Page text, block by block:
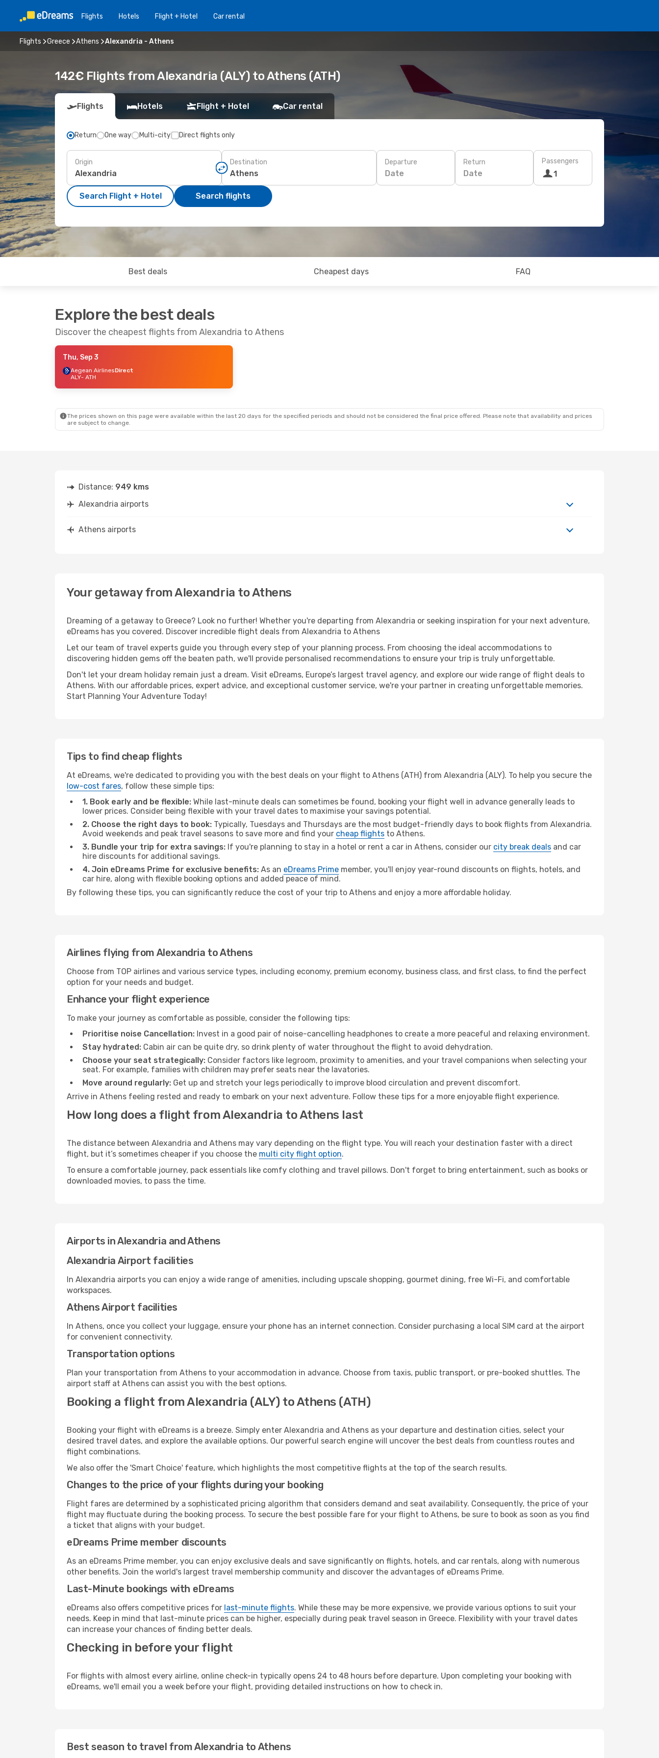
Flights Hotels Flight + Hotel Car rental
Flights Greece Athens Alexandria - Athens
142€ Flights from Alexandria (ALY) to Athens (ATH)
Flights Hotels Flight + Hotel Car rental
Return One way Multi-city Direct flights only
Origin Destination Departure
Date
Return
Date
Passengers
1
Search Flight + Hotel Search flights
Best deals Cheapest days FAQ
Explore the best deals
Discover the cheapest flights from Alexandria to Athens
Thu, Sep 3
Aegean AirlinesDirect
ALY- ATH
The prices shown on this page were available within the last 20 days for the specified periods and should not be considered the final price offered. Please note that availability and prices
are subject to change.
Distance: 949 kms
Alexandria airports
Athens airports
Your getaway from Alexandria to Athens
Dreaming of a getaway to Greece? Look no further! Whether you're departing from Alexandria or seeking inspiration for your next adventure,
eDreams has you covered. Discover incredible flight deals from Alexandria to Athens
Let our team of travel experts guide you through every step of your planning process. From choosing the ideal accommodations to
discovering hidden gems off the beaten path, we'll provide personalised recommendations to ensure your trip is truly unforgettable.
Don't let your dream holiday remain just a dream. Visit eDreams, Europe’s largest travel agency, and explore our wide range of flight deals to
Athens. With our affordable prices, expert advice, and exceptional customer service, we're your partner in creating unforgettable memories.
Start Planning Your Adventure Today!
Tips to find cheap flights
At eDreams, we're dedicated to providing you with the best deals on your flight to Athens (ATH) from Alexandria (ALY). To help you secure the
low-cost fares, follow these simple tips:
1. Book early and be flexible: While last-minute deals can sometimes be found, booking your flight well in advance generally leads to
lower prices. Consider being flexible with your travel dates to maximise your savings potential.
2. Choose the right days to book: Typically, Tuesdays and Thursdays are the most budget-friendly days to book flights from Alexandria.
Avoid weekends and peak travel seasons to save more and find your cheap flights to Athens.
3. Bundle your trip for extra savings: If you're planning to stay in a hotel or rent a car in Athens, consider our city break deals and car
hire discounts for additional savings.
4. Join eDreams Prime for exclusive benefits: As an eDreams Prime member, you'll enjoy year-round discounts on flights, hotels, and
car hire, along with flexible booking options and added peace of mind.
By following these tips, you can significantly reduce the cost of your trip to Athens and enjoy a more affordable holiday.
Airlines flying from Alexandria to Athens
Choose from TOP airlines and various service types, including economy, premium economy, business class, and first class, to find the perfect
option for your needs and budget.
Enhance your flight experience
To make your journey as comfortable as possible, consider the following tips:
Prioritise noise Cancellation: Invest in a good pair of noise-cancelling headphones to create a more peaceful and relaxing environment.
Stay hydrated: Cabin air can be quite dry, so drink plenty of water throughout the flight to avoid dehydration.
Choose your seat strategically: Consider factors like legroom, proximity to amenities, and your travel companions when selecting your
seat. For example, families with children may prefer seats near the lavatories.
Move around regularly: Get up and stretch your legs periodically to improve blood circulation and prevent discomfort.
Arrive in Athens feeling rested and ready to embark on your next adventure. Follow these tips for a more enjoyable flight experience.
How long does a flight from Alexandria to Athens last
The distance between Alexandria and Athens may vary depending on the flight type. You will reach your destination faster with a direct
flight, but it’s sometimes cheaper if you choose the multi city flight option.
To ensure a comfortable journey, pack essentials like comfy clothing and travel pillows. Don't forget to bring entertainment, such as books or
downloaded movies, to pass the time.
Airports in Alexandria and Athens
Alexandria Airport facilities
In Alexandria airports you can enjoy a wide range of amenities, including upscale shopping, gourmet dining, free Wi-Fi, and comfortable
workspaces.
Athens Airport facilities
In Athens, once you collect your luggage, ensure your phone has an internet connection. Consider purchasing a local SIM card at the airport
for convenient connectivity.
Transportation options
Plan your transportation from Athens to your accommodation in advance. Choose from taxis, public transport, or pre-booked shuttles. The
airport staff at Athens can assist you with the best options.
Booking a flight from Alexandria (ALY) to Athens (ATH)
Booking your flight with eDreams is a breeze. Simply enter Alexandria and Athens as your departure and destination cities, select your
desired travel dates, and explore the available options. Our powerful search engine will uncover the best deals from countless routes and
flight combinations.
We also offer the 'Smart Choice' feature, which highlights the most competitive flights at the top of the search results.
Changes to the price of your flights during your booking
Flight fares are determined by a sophisticated pricing algorithm that considers demand and seat availability. Consequently, the price of your
flight may fluctuate during the booking process. To secure the best possible fare for your flight to Athens, be sure to book as soon as you find
a ticket that aligns with your budget.
eDreams Prime member discounts
As an eDreams Prime member, you can enjoy exclusive deals and save significantly on flights, hotels, and car rentals, along with numerous
other benefits. Join the world's largest travel membership community and discover the advantages of eDreams Prime.
Last-Minute bookings with eDreams
eDreams also offers competitive prices for last-minute flights. While these may be more expensive, we provide various options to suit your
needs. Keep in mind that last-minute prices can be higher, especially during peak travel season in Greece. Flexibility with your travel dates
can increase your chances of finding better deals.
Checking in before your flight
For flights with almost every airline, online check-in typically opens 24 to 48 hours before departure. Upon completing your booking with
eDreams, we'll email you a week before your flight, providing detailed instructions on how to check in.
Best season to travel from Alexandria to Athens